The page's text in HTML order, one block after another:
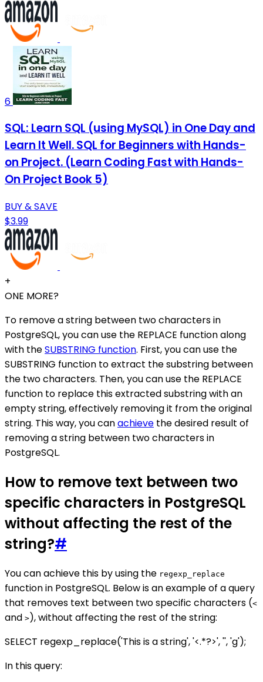
6
SQL: Learn SQL (using MySQL) in One Day and
Learn It Well. SQL for Beginners with Hands-
on Project. (Learn Coding Fast with Hands-
On Project Book 5)
BUY & SAVE
$3.99
+
ONE MORE?
To remove a string between two characters in
PostgreSQL, you can use the REPLACE function along
with theSUBSTRING function. First, you can use the
SUBSTRING function to extract the substring between
the two characters. Then, you can use the REPLACE
function to replace this extracted substring with an
empty string, effectively removing it from the original
string. This way, you canachieve the desired result of
removing a string between two characters in
PostgreSQL.
How to remove text between two
specific characters in PostgreSQL
without affecting the rest of the
string?#
You can achieve this by using the regexp_replace
function in PostgreSQL. Below is an example of a query
that removes text between two specific characters (<
and >), without affecting the rest of the string:
SELECT regexp_replace('This is a string', '<.*?>', '', 'g');
In this query: